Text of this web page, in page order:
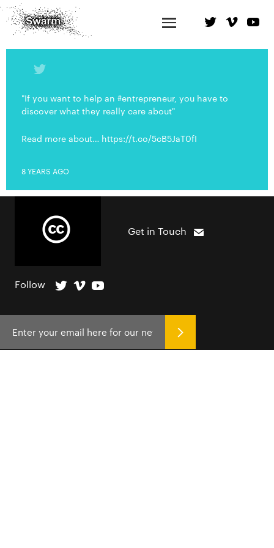
"If you want to help an #entrepreneur, you have to
discover what they really care about"
Read more about… https://t.co/5cB5JaT0fI
8 YEARS AGO
Get in Touch
Follow